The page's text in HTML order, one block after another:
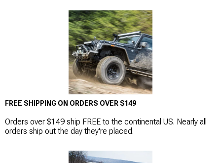
FREE SHIPPING ON ORDERS OVER $149
Orders over $149 ship FREE to the continental US. Nearly all
orders ship out the day they're placed.